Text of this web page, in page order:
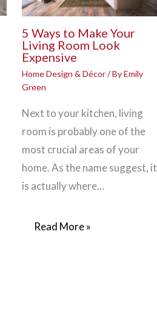
5 Ways to Make Your
Living Room Look
Expensive
Home Design & Décor/ ByEmily
Green
Next to your kitchen, living
room is probably one of the
most crucial areas of your
home. As the name suggest, it
is actually where…
Read More »